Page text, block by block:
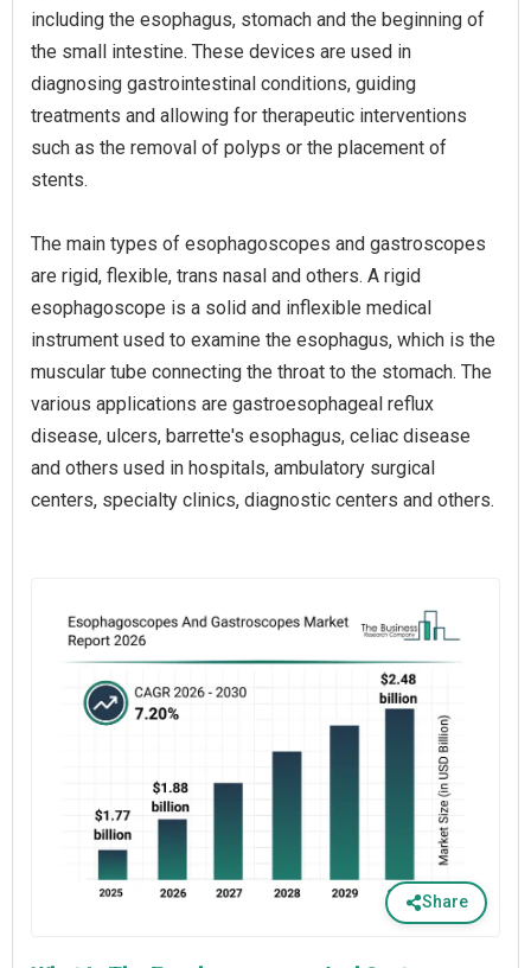
including the esophagus, stomach and the beginning of
the small intestine. These devices are used in
diagnosing gastrointestinal conditions, guiding
treatments and allowing for therapeutic interventions
such as the removal of polyps or the placement of
stents.
The main types of esophagoscopes and gastroscopes
are rigid, flexible, trans nasal and others. A rigid
esophagoscope is a solid and inflexible medical
instrument used to examine the esophagus, which is the
muscular tube connecting the throat to the stomach. The
various applications are gastroesophageal reflux
disease, ulcers, barrette's esophagus, celiac disease
and others used in hospitals, ambulatory surgical
centers, specialty clinics, diagnostic centers and others.
Share